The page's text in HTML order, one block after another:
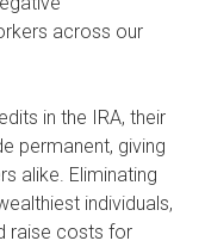
across our
in the IRA, their
permanent, giving
alike. Eliminating
individuals,
raise costs for